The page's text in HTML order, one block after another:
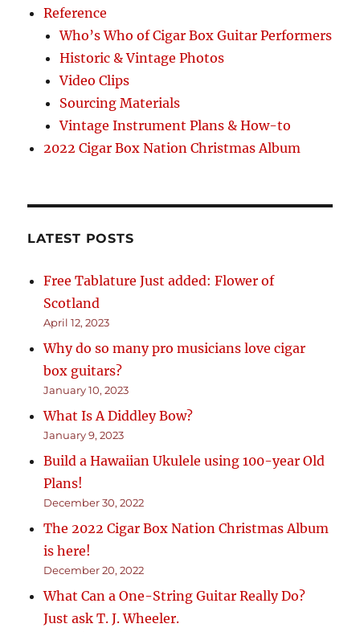
Reference
Who’s Who of Cigar Box Guitar Performers
Historic & Vintage Photos
Video Clips
Sourcing Materials
Vintage Instrument Plans & How-to
2022 Cigar Box Nation Christmas Album
LATEST POSTS
Free Tablature Just added: Flower of
Scotland
April 12, 2023
Why do so many pro musicians love cigar
box guitars?
January 10, 2023
What Is A Diddley Bow?
January 9, 2023
Build a Hawaiian Ukulele using 100-year Old
Plans!
December 30, 2022
The 2022 Cigar Box Nation Christmas Album
is here!
December 20, 2022
What Can a One-String Guitar Really Do?
Just ask T. J. Wheeler.